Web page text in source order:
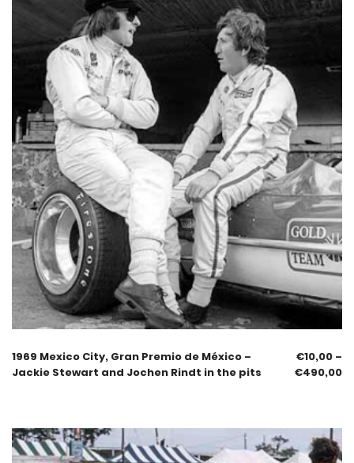
1969 Mexico City, Gran Premio de México –
Jackie Stewart and Jochen Rindt in the pits
€10,00 –
€490,00